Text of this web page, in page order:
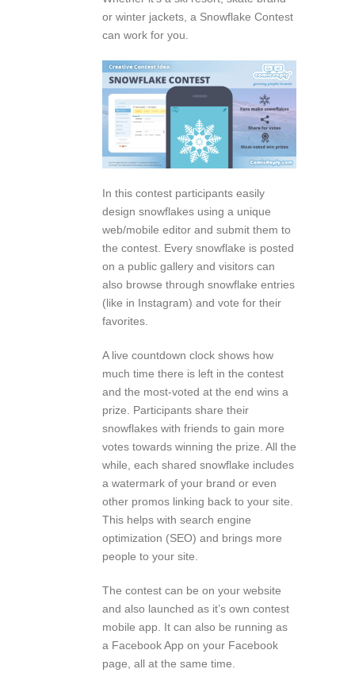
or winter jackets, a Snowflake Contest
can work for you.
In this contest participants easily
design snowflakes using a unique
web/mobile editor and submit them to
the contest. Every snowflake is posted
on a public gallery and visitors can
also browse through snowflake entries
(like in Instagram) and vote for their
favorites.
A live countdown clock shows how
much time there is left in the contest
and the most-voted at the end wins a
prize. Participants share their
snowflakes with friends to gain more
votes towards winning the prize. All the
while, each shared snowflake includes
a watermark of your brand or even
other promos linking back to your site.
This helps with search engine
optimization (SEO) and brings more
people to your site.
The contest can be on your website
and also launched as it’s own contest
mobile app. It can also be running as
a Facebook App on your Facebook
page, all at the same time.